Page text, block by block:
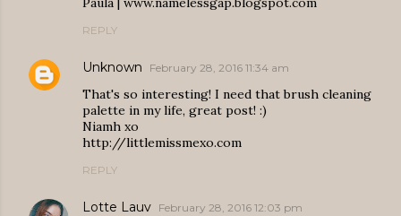
REPLY
Unknown February 28, 2016 11:34 am
That's so interesting! I need that brush cleaning
palette in my life, great post! :)
Niamh xo
http://littlemissmexo.com
REPLY
Lotte Lauv February 28, 2016 12:03 pm